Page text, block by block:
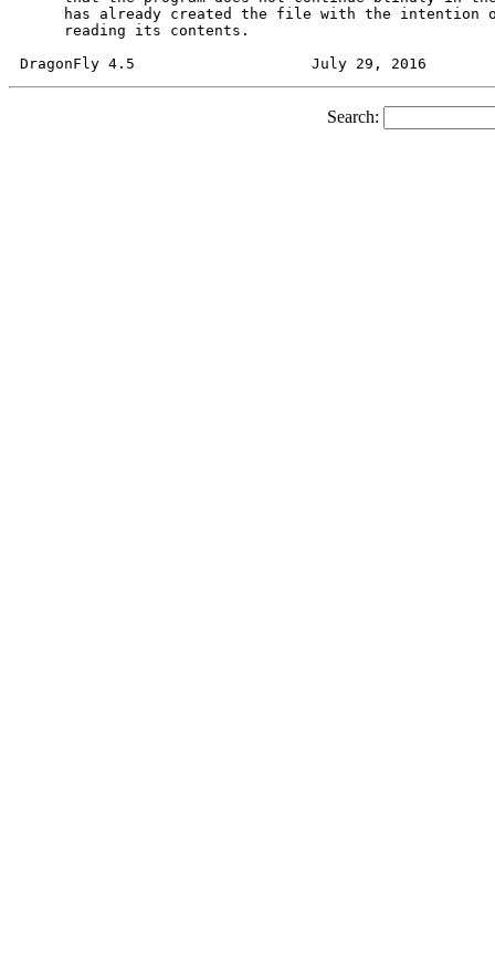
has already created the file with the intention
     reading its contents.
Search: